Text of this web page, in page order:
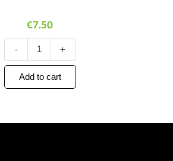
€7.50
- +
Add to cart